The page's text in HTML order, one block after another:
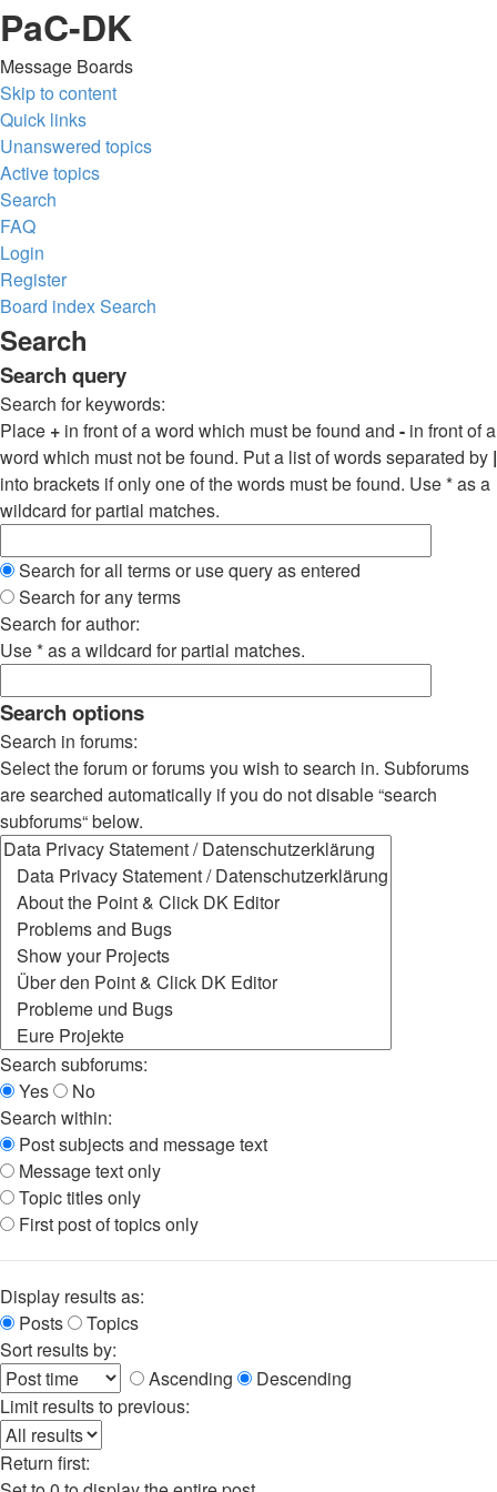
PaC-DK
Message Boards
Skip to content
Quick links
Unanswered topics
Active topics
Search
FAQ
Login
Register
Board indexSearch
Search
Search query
Search for keywords:
Place + in front of a word which must be found and - in front of a
word which must not be found. Put a list of words separated by |
into brackets if only one of the words must be found. Use * as a
wildcard for partial matches.
Search for all terms or use query as entered
Search for any terms
Search for author:
Use * as a wildcard for partial matches.
Search options
Search in forums:
Select the forum or forums you wish to search in. Subforums
are searched automatically if you do not disable “search
subforums“ below.
Search subforums:
Yes
No
Search within:
Post subjects and message text
Message text only
Topic titles only
First post of topics only
Display results as:
Posts
Topics
Sort results by:
Ascending
Descending
Limit results to previous:
Return first: